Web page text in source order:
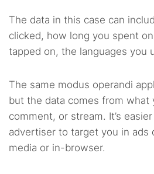
The data in this case can
clicked, how long you spent
tapped on, the languages you
The same modus operandi
but the data comes from what
comment, or stream. It’s
advertiser to target you in ads
media or in-browser.